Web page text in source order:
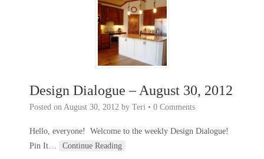
Design Dialogue – August 30, 2012
Posted on August 30, 2012 by Teri • 0 Comments
Hello, everyone! Welcome to the weekly Design Dialogue!
Pin It… Continue Reading